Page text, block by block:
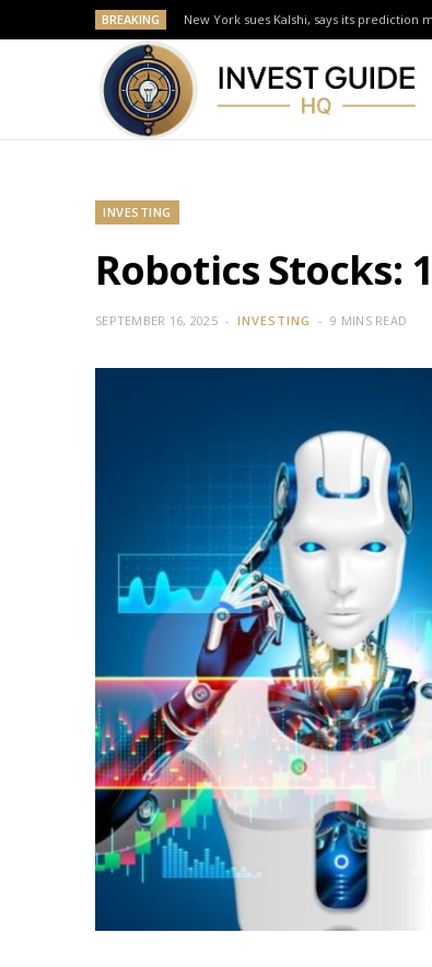
BREAKING New York sues Kalshi, says its prediction
INVESTING
Robotics Stocks:
SEPTEMBER 16, 2025 INVESTING 9 MINS READ